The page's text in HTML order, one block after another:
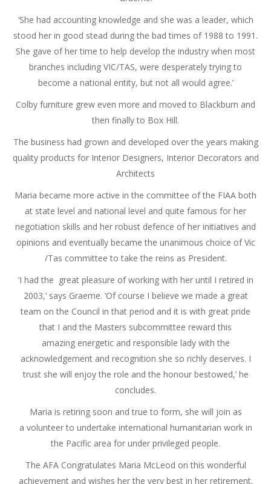
‘She had accounting knowledge and she was a leader, which
stood her in good stead during the bad times of 1988 to 1991.
She gave of her time to help develop the industry when most
branches including VIC/TAS, were desperately trying to
become a national entity, but not all would agree.’
Colby furniture grew even more and moved to Blackburn and
then finally to Box Hill.
The business had grown and developed over the years making
quality products for Interior Designers, Interior Decorators and
Architects
Maria became more active in the committee of the FIAA both
at state level and national level and quite famous for her
negotiation skills and her robust defence of her initiatives and
opinions and eventually became the unanimous choice of Vic
/Tas committee to take the reins as President.
‘I had the great pleasure of working with her until I retired in
2003,’ says Graeme. ‘Of course I believe we made a great
team on the Council in that period and it is with great pride
that I and the Masters subcommittee reward this
amazing energetic and responsible lady with the
acknowledgement and recognition she so richly deserves. I
trust she will enjoy the role and the honour bestowed,’ he
concludes.
Maria is retiring soon and true to form, she will join as
a volunteer to undertake international humanitarian work in
the Pacific area for under privileged people.
The AFA Congratulates Maria McLeod on this wonderful
achievement and wishes her the very best in her retirement.